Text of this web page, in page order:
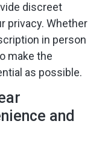
discreet
privacy. Whether
in person
make the
as possible.
and